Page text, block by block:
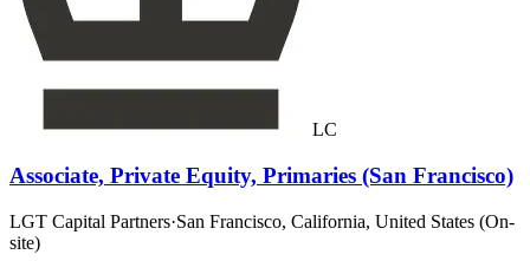
LC
Associate, Private Equity, Primaries (San Francisco)
LGT Capital Partners·San Francisco, California, United States (On-
site)